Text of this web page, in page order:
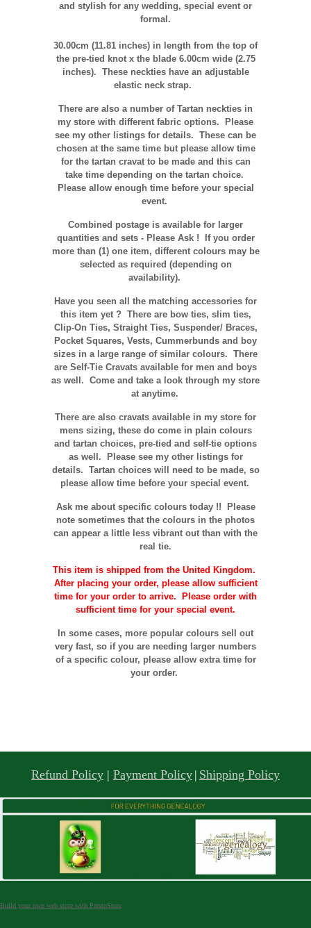
and stylish for any wedding, special event or
formal.
30.00cm (11.81 inches) in length from the top of
the pre-tied knot x the blade 6.00cm wide (2.75
inches). These neckties have an adjustable
elastic neck strap.
There are also a number of Tartan neckties in
my store with different fabric options. Please
see my other listings for details. These can be
chosen at the same time but please allow time
for the tartan cravat to be made and this can
take time depending on the tartan choice.
Please allow enough time before your special
event.
Combined postage is available for larger
quantities and sets - Please Ask ! If you order
more than (1) one item, different colours may be
selected as required (depending on
availability).
Have you seen all the matching accessories for
this item yet ? There are bow ties, slim ties,
Clip-On Ties, Straight Ties, Suspender/ Braces,
Pocket Squares, Vests, Cummerbunds and boy
sizes in a large range of similar colours. There
are Self-Tie Cravats available for men and boys
as well. Come and take a look through my store
at anytime.
There are also cravats available in my store for
mens sizing, these do come in plain colours
and tartan choices, pre-tied and self-tie options
as well. Please see my other listings for
details. Tartan choices will need to be made, so
please allow time before your special event.
Ask me about specific colours today !! Please
note sometimes that the colours in the photos
can appear a little less vibrant out than with the
real tie.
This item is shipped from the United Kingdom.
After placing your order, please allow sufficient
time for your order to arrive. Please order with
sufficient time for your special event.
In some cases, more popular colours sell out
very fast, so if you are needing larger numbers
of a specific colour, please allow extra time for
your order.
Refund Policy | Payment Policy | Shipping Policy
Build your own web store with PrestoStore